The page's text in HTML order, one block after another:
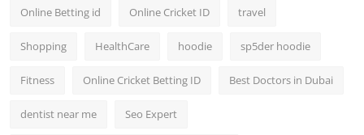
Online Betting id Online Cricket ID travel
Shopping HealthCare hoodie sp5der hoodie
Fitness Online Cricket Betting ID Best Doctors in Dubai
dentist near me Seo Expert